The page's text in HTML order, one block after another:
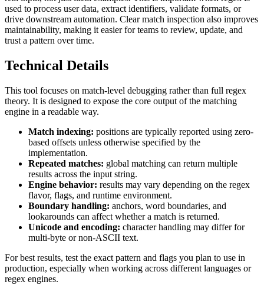
used to process user data, extract identifiers, validate formats, or
drive downstream automation. Clear match inspection also improves
maintainability, making it easier for teams to review, update, and
trust a pattern over time.
Technical Details
This tool focuses on match-level debugging rather than full regex
theory. It is designed to expose the core output of the matching
engine in a readable way.
Match indexing: positions are typically reported using zero-
based offsets unless otherwise specified by the
implementation.
Repeated matches: global matching can return multiple
results across the input string.
Engine behavior: results may vary depending on the regex
flavor, flags, and runtime environment.
Boundary handling: anchors, word boundaries, and
lookarounds can affect whether a match is returned.
Unicode and encoding: character handling may differ for
multi-byte or non-ASCII text.
For best results, test the exact pattern and flags you plan to use in
production, especially when working across different languages or
regex engines.